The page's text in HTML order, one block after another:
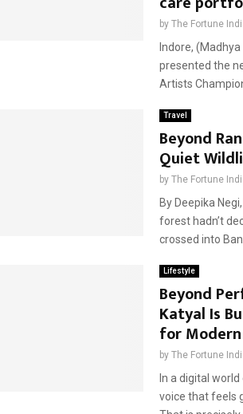
by The Fortune
Indore,
presented the
Artists
Travel
Beyond
Quiet
by The Fortune
By Deepika
forest hadn’t
crossed into
Lifestyle
Beyond
Katyal Is
for
by The Fortune
In a digital
voice that feels